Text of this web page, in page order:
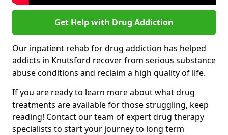
Get Help with Drug Addiction
Our inpatient rehab for drug addiction has helped
addicts in Knutsford recover from serious substance
abuse conditions and reclaim a high quality of life.
If you are ready to learn more about what drug
treatments are available for those struggling, keep
reading! Contact our team of expert drug therapy
specialists to start your journey to long term